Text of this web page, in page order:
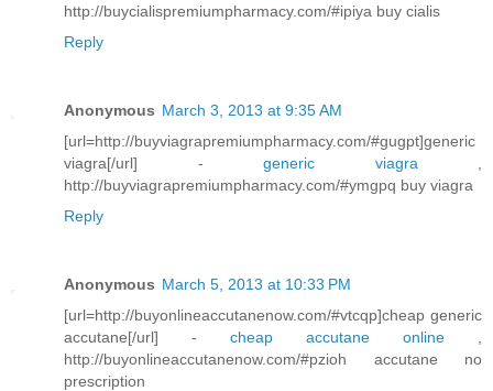
http://buycialispremiumpharmacy.com/#ipiya buy cialis
Reply
Anonymous March 3, 2013 at 9:35 AM
[url=http://buyviagrapremiumpharmacy.com/#gugpt]generic
viagra[/url] - generic viagra
http://buyviagrapremiumpharmacy.com/#ymgpq buy viagra
Reply
Anonymous March 5, 2013 at 10:33 PM
[url=http://buyonlineaccutanenow.com/#vtcqp]cheap generic
accutane[/url] - cheap accutane online
http://buyonlineaccutanenow.com/#pzioh accutane no
prescription